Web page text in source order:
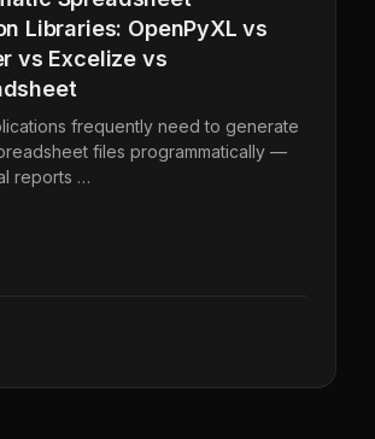
Libraries: OpenPyXL vs
vs Excelize vs
frequently need to generate
files programmatically —
reports …